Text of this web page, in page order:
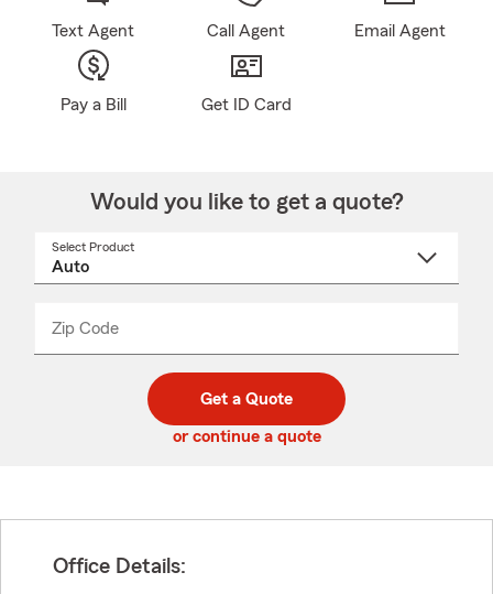
Text Agent Call Agent Email Agent
Pay a Bill Get ID Card
Would you like to get a quote?
Select Product
Zip Code
code
_____
Get a Quote
or continue a quote
Office Details: